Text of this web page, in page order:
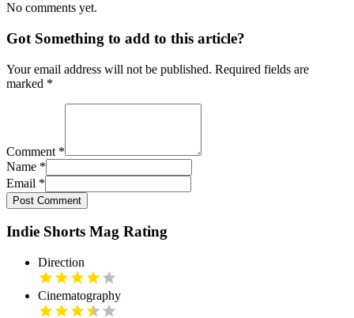
No comments yet.
Got Something to add to this article?
Your email address will not be published. Required fields are
marked *
Comment *
Name *
Email *
Post Comment
Indie Shorts Mag Rating
Direction
Cinematography